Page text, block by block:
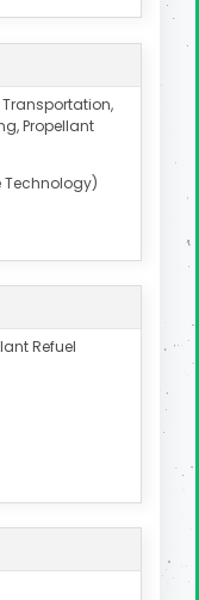
Transportation,
Propellant
Technology)
Refuel